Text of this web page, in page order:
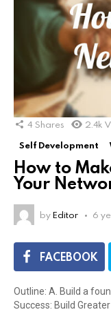
4 Shares 2.4k
Self Development
How to
Your
byEditor 6
FACEBOOK
Outline: A. Build a
Success: Build